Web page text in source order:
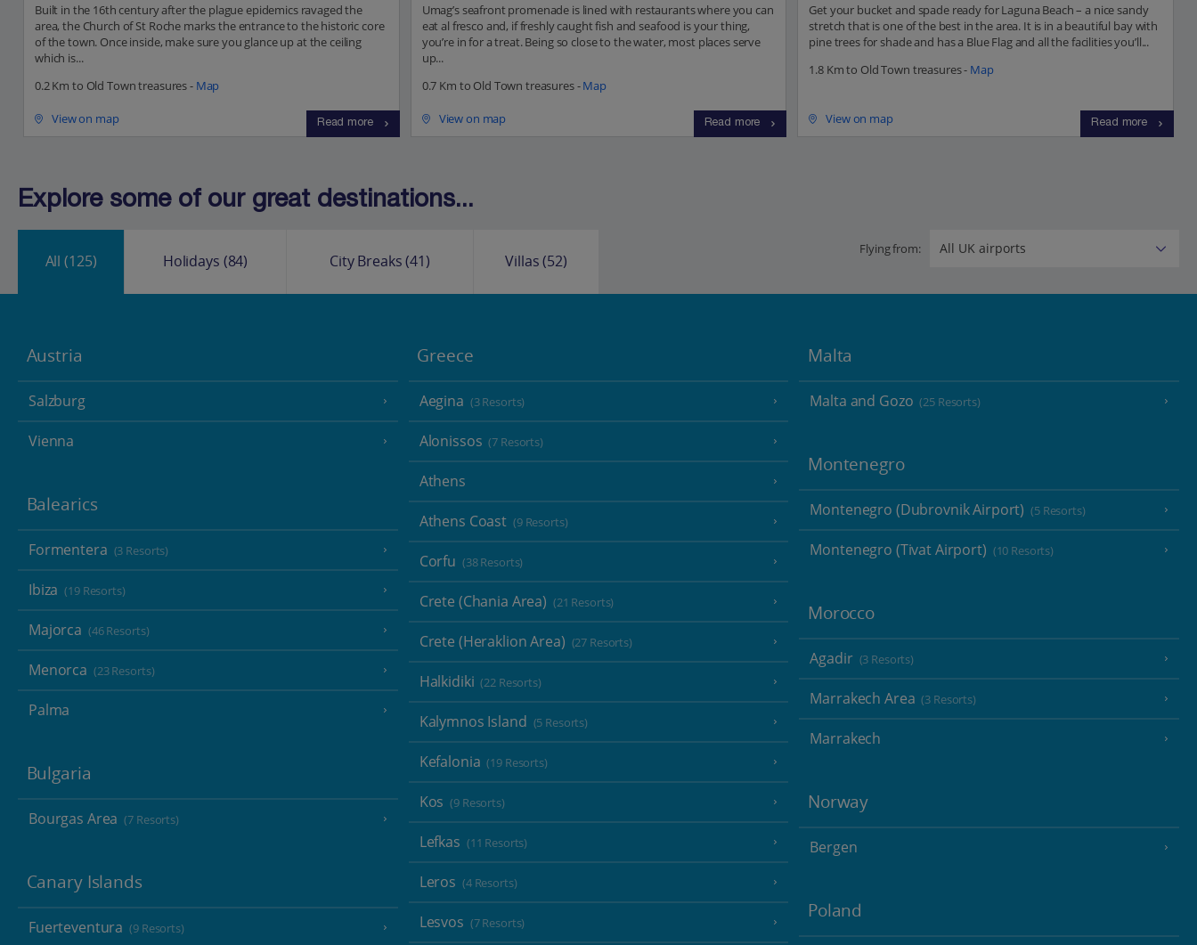
Built in the 16th century after the plague epidemics ravaged the
area, the Church of St Roche marks the entrance to the historic core
of the town. Once inside, make sure you glance up at the ceiling
which is...
0.2 Km to Old Town treasures - Map
View on map Read more
Umag’s seafront promenade is lined with restaurants where you can
eat al fresco and, if freshly caught fish and seafood is your thing,
you’re in for a treat. Being so close to the water, most places serve
up...
0.7 Km to Old Town treasures -Map
View on map Read more
Get your bucket and spade ready for Laguna Beach – a nice sandy
stretch that is one of the best in the area. It is in a beautiful bay with
pine trees for shade and has a Blue Flag and all the facilities you’ll...
1.8 Km to Old Town treasures - Map
View on map Read more
Explore some of our great destinations...
All(125) Holidays (84) City Breaks(41) Villas(52)
Flying from:
Austria
Salzburg
Vienna
Balearics
Formentera (3 Resorts)
Ibiza (19 Resorts)
Majorca (46 Resorts)
Menorca (23 Resorts)
Palma
Bulgaria
Bourgas Area (7 Resorts)
Canary Islands
Fuerteventura (9 Resorts)
Greece
Aegina (3 Resorts)
Alonissos (7 Resorts)
Athens
Athens Coast (9 Resorts)
Corfu (38 Resorts)
Crete (Chania Area) (21 Resorts)
Crete (Heraklion Area) (27 Resorts)
Halkidiki (22 Resorts)
Kalymnos Island (5 Resorts)
Kefalonia (19 Resorts)
Kos (9 Resorts)
Lefkas (11 Resorts)
Leros (4 Resorts)
Lesvos (7 Resorts)
Malta
Malta and Gozo (25 Resorts)
Montenegro
Montenegro (Dubrovnik Airport) (5 Resorts)
Montenegro (Tivat Airport) (10 Resorts)
Morocco
Agadir (3 Resorts)
Marrakech Area (3 Resorts)
Marrakech
Norway
Bergen
Poland